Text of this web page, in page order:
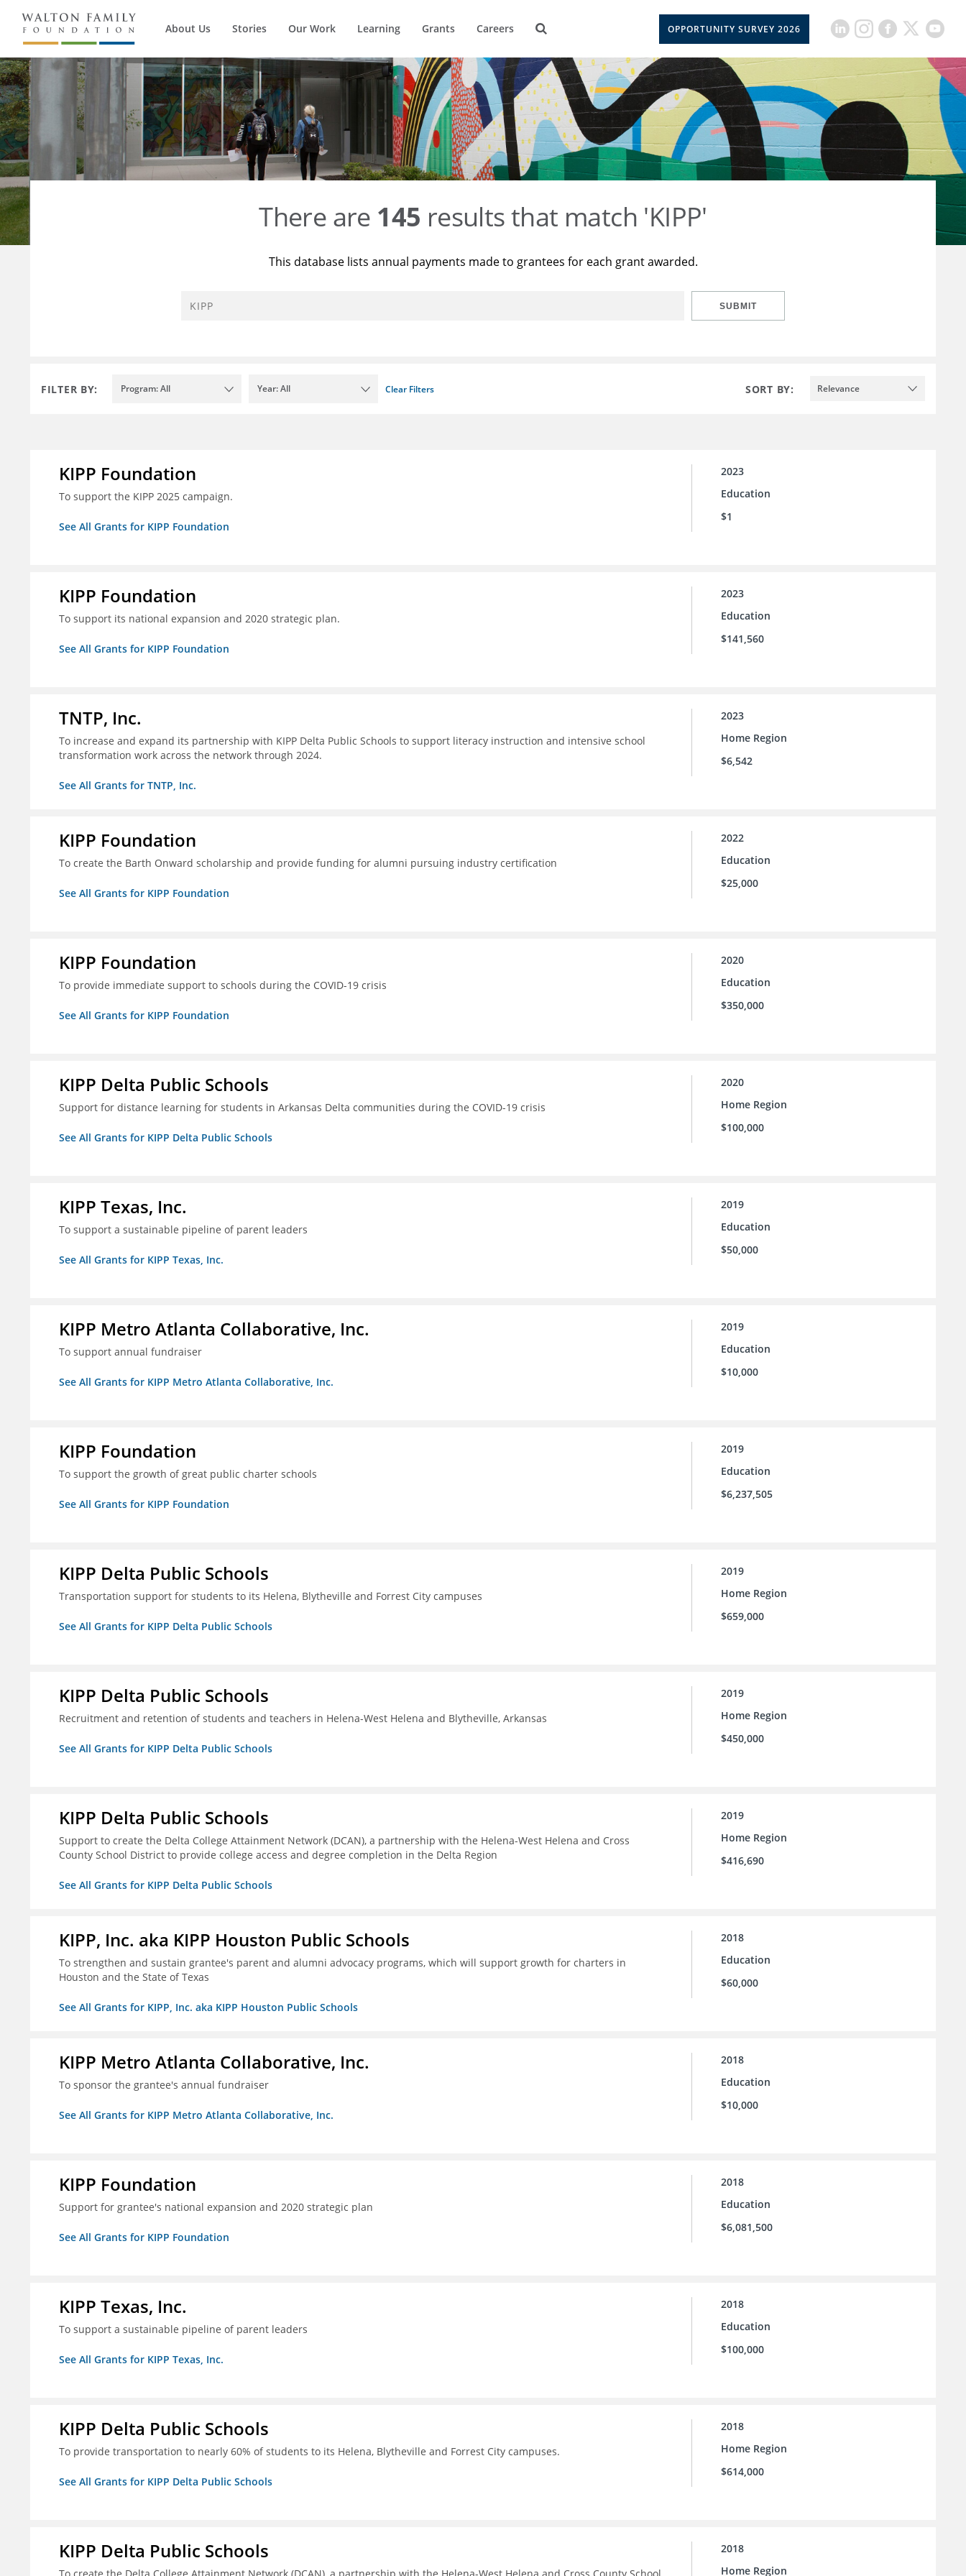
About Us Stories Our Work Learning Grants Careers OPPORTUNITY SURVEY 2026
There are 145 results that match 'KIPP'
This database lists annual payments made to grantees for each grant awarded.
SUBMIT
FILTER BY: Program: All Year: All Clear Filters SORT BY: Relevance
KIPP Foundation
To support the KIPP 2025 campaign.
See All Grants for KIPP Foundation
2023
Education
$1
KIPP Foundation
To support its national expansion and 2020 strategic plan.
See All Grants for KIPP Foundation
2023
Education
$141,560
TNTP, Inc.
To increase and expand its partnership with KIPP Delta Public Schools to support literacy instruction and intensive school
transformation work across the network through 2024.
See All Grants for TNTP, Inc.
2023
Home Region
$6,542
KIPP Foundation
To create the Barth Onward scholarship and provide funding for alumni pursuing industry certification
See All Grants for KIPP Foundation
2022
Education
$25,000
KIPP Foundation
To provide immediate support to schools during the COVID-19 crisis
See All Grants for KIPP Foundation
2020
Education
$350,000
KIPP Delta Public Schools
Support for distance learning for students in Arkansas Delta communities during the COVID-19 crisis
See All Grants for KIPP Delta Public Schools
2020
Home Region
$100,000
KIPP Texas, Inc.
To support a sustainable pipeline of parent leaders
See All Grants for KIPP Texas, Inc.
2019
Education
$50,000
KIPP Metro Atlanta Collaborative, Inc.
To support annual fundraiser
See All Grants for KIPP Metro Atlanta Collaborative, Inc.
2019
Education
$10,000
KIPP Foundation
To support the growth of great public charter schools
See All Grants for KIPP Foundation
2019
Education
$6,237,505
KIPP Delta Public Schools
Transportation support for students to its Helena, Blytheville and Forrest City campuses
See All Grants for KIPP Delta Public Schools
2019
Home Region
$659,000
KIPP Delta Public Schools
Recruitment and retention of students and teachers in Helena-West Helena and Blytheville, Arkansas
See All Grants for KIPP Delta Public Schools
2019
Home Region
$450,000
KIPP Delta Public Schools
Support to create the Delta College Attainment Network (DCAN), a partnership with the Helena-West Helena and Cross
County School District to provide college access and degree completion in the Delta Region
See All Grants for KIPP Delta Public Schools
2019
Home Region
$416,690
KIPP, Inc. aka KIPP Houston Public Schools
To strengthen and sustain grantee's parent and alumni advocacy programs, which will support growth for charters in
Houston and the State of Texas
See All Grants for KIPP, Inc. aka KIPP Houston Public Schools
2018
Education
$60,000
KIPP Metro Atlanta Collaborative, Inc.
To sponsor the grantee's annual fundraiser
See All Grants for KIPP Metro Atlanta Collaborative, Inc.
2018
Education
$10,000
KIPP Foundation
Support for grantee's national expansion and 2020 strategic plan
See All Grants for KIPP Foundation
2018
Education
$6,081,500
KIPP Texas, Inc.
To support a sustainable pipeline of parent leaders
See All Grants for KIPP Texas, Inc.
2018
Education
$100,000
KIPP Delta Public Schools
To provide transportation to nearly 60% of students to its Helena, Blytheville and Forrest City campuses.
See All Grants for KIPP Delta Public Schools
2018
Home Region
$614,000
KIPP Delta Public Schools
2018
Home Region